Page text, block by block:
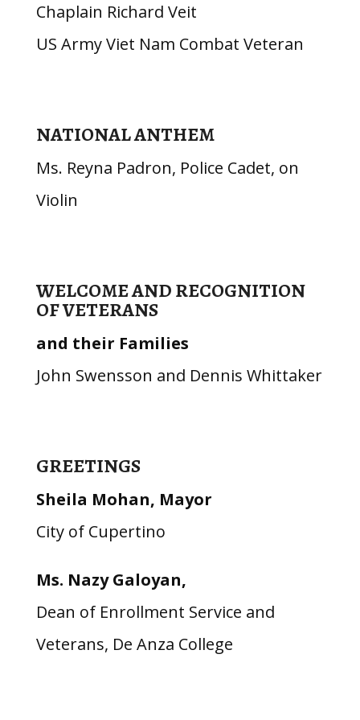
Chaplain Richard Veit
US Army Viet Nam Combat Veteran
NATIONAL ANTHEM
Ms. Reyna Padron, Police Cadet, on
Violin
WELCOME AND RECOGNITION
OF VETERANS
and their Families
John Swensson and Dennis Whittaker
GREETINGS
Sheila Mohan, Mayor
City of Cupertino
Ms. Nazy Galoyan,
Dean of Enrollment Service and
Veterans, De Anza College